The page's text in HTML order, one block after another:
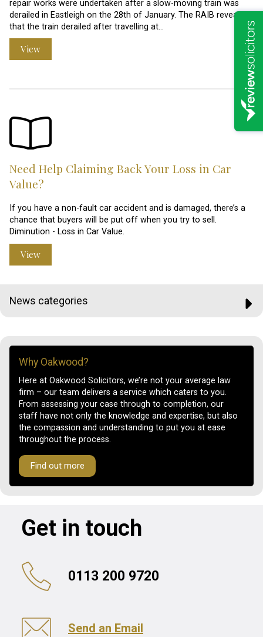
repair works were undertaken after a slow-moving train was
derailed in Eastleigh on the 28th of January. The RAIB revealed
that the train derailed after travelling at…
View
Need Help Claiming Back Your Loss in Car
Value?
If you have a non-fault car accident and is damaged, there’s a
chance that buyers will be put off when you try to sell.
Diminution - Loss in Car Value.
View
News categories
Why Oakwood?
Here at Oakwood Solicitors, we’re not your average law
firm – our team delivers a service which caters to you.
From assessing your case through to completion, our
staff have not only the knowledge and expertise, but also
the compassion and understanding to put you at ease
throughout the process.
Find out more
Get in touch
0113 200 9720
Send an Email